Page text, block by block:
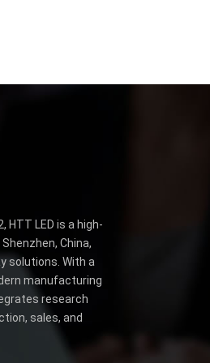
HTT LED is a high-
China,
solutions. With a
manufacturing
research
sales, and